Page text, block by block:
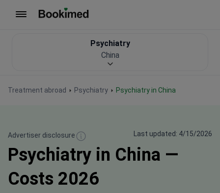
Treatment abroad Psychiatry Psychiatry in China
Psychiatry
China
Advertiser disclosure Last updated: 4/15/2026
Psychiatry in China —
Costs 2026